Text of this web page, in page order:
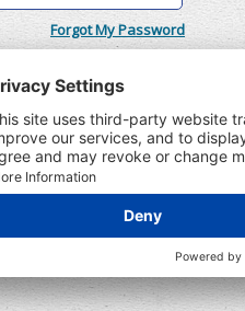
Forgot My Password